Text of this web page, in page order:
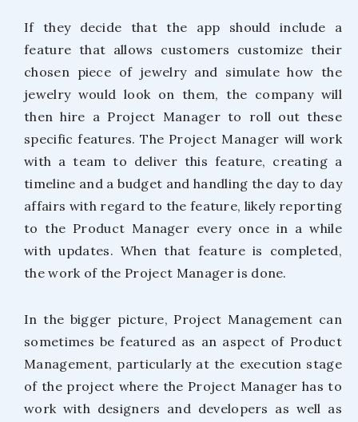
If they decide that the app should include a
feature that allows customers customize their
chosen piece of jewelry and simulate how the
jewelry would look on them, the company will
then hire a Project Manager to roll out these
specific features. The Project Manager will work
with a team to deliver this feature, creating a
timeline and a budget and handling the day to day
affairs with regard to the feature, likely reporting
to the Product Manager every once in a while
with updates. When that feature is completed,
the work of the Project Manager is done.
In the bigger picture, Project Management can
sometimes be featured as an aspect of Product
Management, particularly at the execution stage
of the project where the Project Manager has to
work with designers and developers as well as